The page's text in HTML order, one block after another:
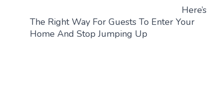
Here’s
The Right Way For Guests To Enter Your
Home And Stop Jumping Up